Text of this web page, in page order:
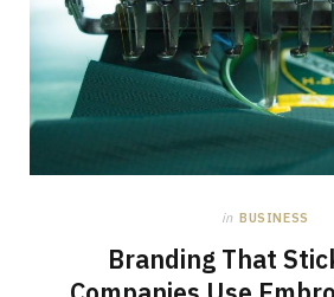
in BUSINESS
Branding That